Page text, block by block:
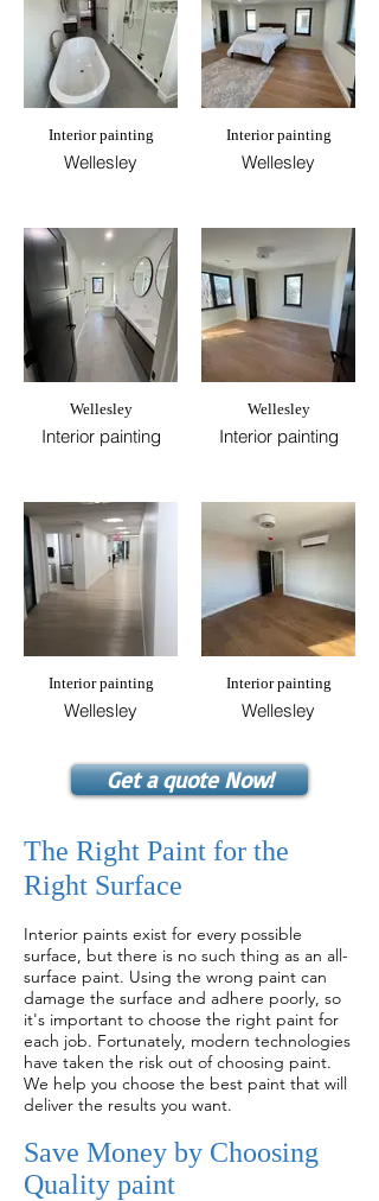
Interior painting
Wellesley
Interior painting
Wellesley
Wellesley
Interior painting
Wellesley
Interior painting
Interior painting
Wellesley
Interior painting
Wellesley
Get a quote Now!
The Right Paint for the
Right Surface
Interior paints exist for every possible
surface, but there is no such thing as an all-
surface paint. Using the wrong paint can
damage the surface and adhere poorly, so
it's important to choose the right paint for
each job. Fortunately, modern technologies
have taken the risk out of choosing paint.
We help you choose the best paint that will
deliver the results you want.
Save Money by Choosing
Quality paint